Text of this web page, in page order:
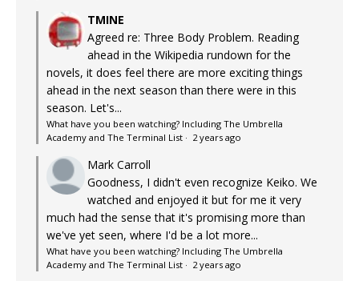
TMINE
Agreed re: Three Body Problem. Reading
ahead in the Wikipedia rundown for the
novels, it does feel there are more exciting things
ahead in the next season than there were in this
season. Let's...
What have you been watching? Including The Umbrella
Academy and The Terminal List · 2 years ago
Mark Carroll
Goodness, I didn't even recognize Keiko. We
watched and enjoyed it but for me it very
much had the sense that it's promising more than
we've yet seen, where I'd be a lot more...
What have you been watching? Including The Umbrella
Academy and The Terminal List · 2 years ago